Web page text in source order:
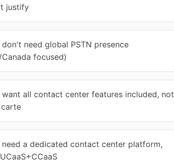
justify
don't need global PSTN presence
Canada focused)
want all contact center features included, not
need a dedicated contact center platform,